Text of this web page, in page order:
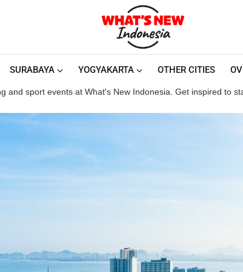
SURABAYA YOGYAKARTA OTHER CITIES
and sport events at What's New Indonesia. Get inspired to